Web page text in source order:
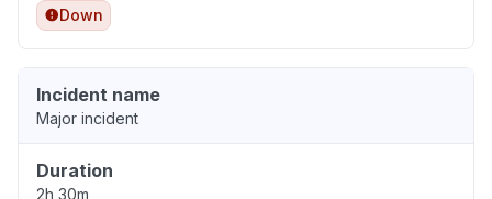
Down
Incident name
Major incident
Duration
2h 30m